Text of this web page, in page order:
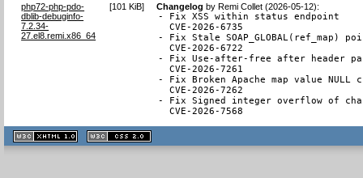
php72-php-pdo-
dblib-debuginfo-
7.2.34-
27.el8.remi.x86_64
[101 KiB] Changelog byRemi Collet (2026-05-12):
- Fix XSS within status endpoint
  CVE-2026-6735
- Fix Stale SOAP_GLOBAL(ref_map)
  CVE-2026-6722
- Fix Use-after-free after header
  CVE-2026-7261
- Fix Broken Apache map value NULL
  CVE-2026-7262
- Fix Signed integer overflow of
  CVE-2026-7568
XHTML
1.1 valide
2.0 valide